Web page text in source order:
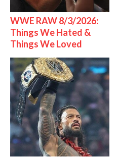
WWE RAW 8/3/2026:
Things We Hated &
Things We Loved